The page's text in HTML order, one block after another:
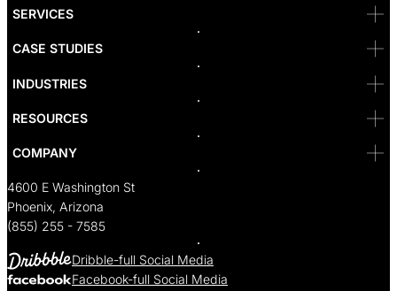
SF
Santa Monica
Seattle
Sacramento
SERVICES
CASE STUDIES
INDUSTRIES
RESOURCES
COMPANY
4600 E Washington St
Phoenix, Arizona
(855) 255 - 7585
Dribble-full Social Media
Facebook-full Social Media